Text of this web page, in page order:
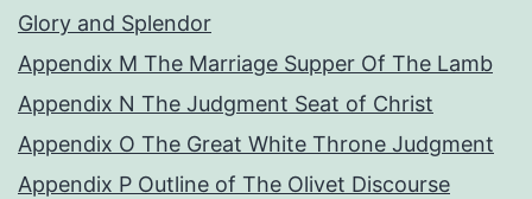
Glory and Splendor
Appendix M The Marriage Supper Of The Lamb
Appendix N The Judgment Seat of Christ
Appendix O The Great White Throne Judgment
Appendix P Outline of The Olivet Discourse